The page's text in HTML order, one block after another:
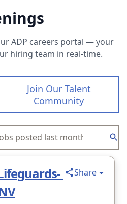
ADP careers portal — your
hiring team in real-time.